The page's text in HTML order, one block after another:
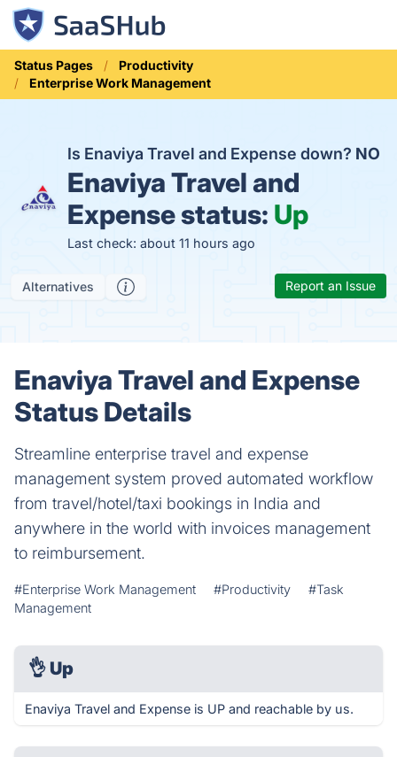
Status Pages
Productivity
Enterprise Work Management
Is Enaviya Travel and Expense down? NO
Enaviya Travel and
Expense status: Up
Last check: about 11 hours ago
Alternatives Report an Issue
Enaviya Travel and Expense
Status Details
Streamline enterprise travel and expense
management system proved automated workflow
from travel/hotel/taxi bookings in India and
anywhere in the world with invoices management
to reimbursement.
#Enterprise Work Management #Productivity
#Task
Management
👌 Up
Enaviya Travel and Expense is UP and reachable by us.